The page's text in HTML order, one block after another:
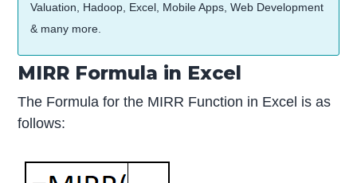
Valuation, Hadoop, Excel, Mobile Apps, Web Development
& many more.
MIRR Formula in Excel
The Formula for the MIRR Function in Excel is as
follows: